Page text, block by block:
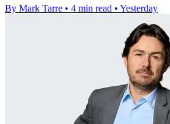
By Mark Tarre • 4 min read • Yesterday